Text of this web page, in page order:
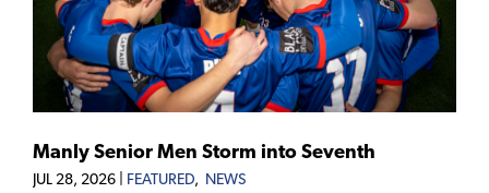
Manly Senior Men Storm into Seventh
JUL 28, 2026 FEATURED, NEWS